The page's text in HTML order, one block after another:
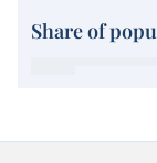
Share of